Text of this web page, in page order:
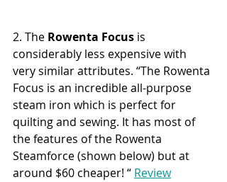
2. The Rowenta Focus is
considerably less expensive with
very similar attributes. “The Rowenta
Focus is an incredible all-purpose
steam iron which is perfect for
quilting and sewing. It has most of
the features of the Rowenta
Steamforce (shown below) but at
around $60 cheaper! “ Review